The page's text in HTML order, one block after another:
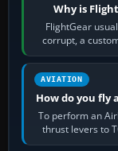
Why is
FlightGear
corrupt, a
AVIATION
How do you fly
To perform an
thrust levers to